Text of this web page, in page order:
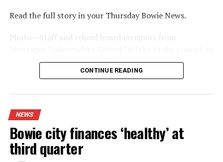
Read the full story in your Thursday Bowie News.
Photo – Staff and school board members from
a new expansion project. (Courtesy photo)
CONTINUE READING
NEWS
Bowie city finances ‘healthy’ at
third quarter